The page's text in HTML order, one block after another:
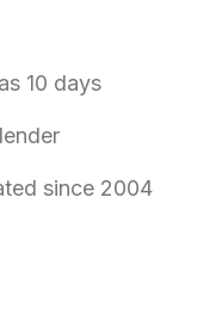
10 days
since 2004